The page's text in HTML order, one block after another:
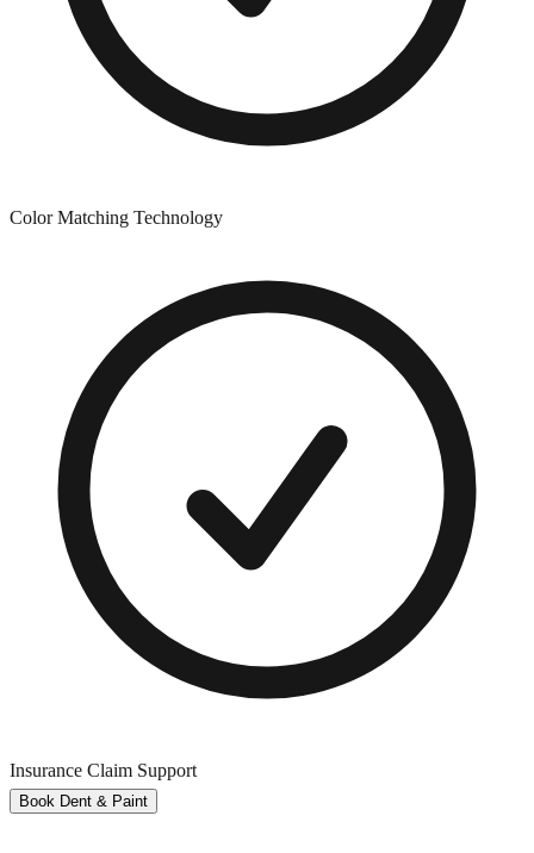
Color Matching Technology
Insurance Claim Support
Book Dent & Paint